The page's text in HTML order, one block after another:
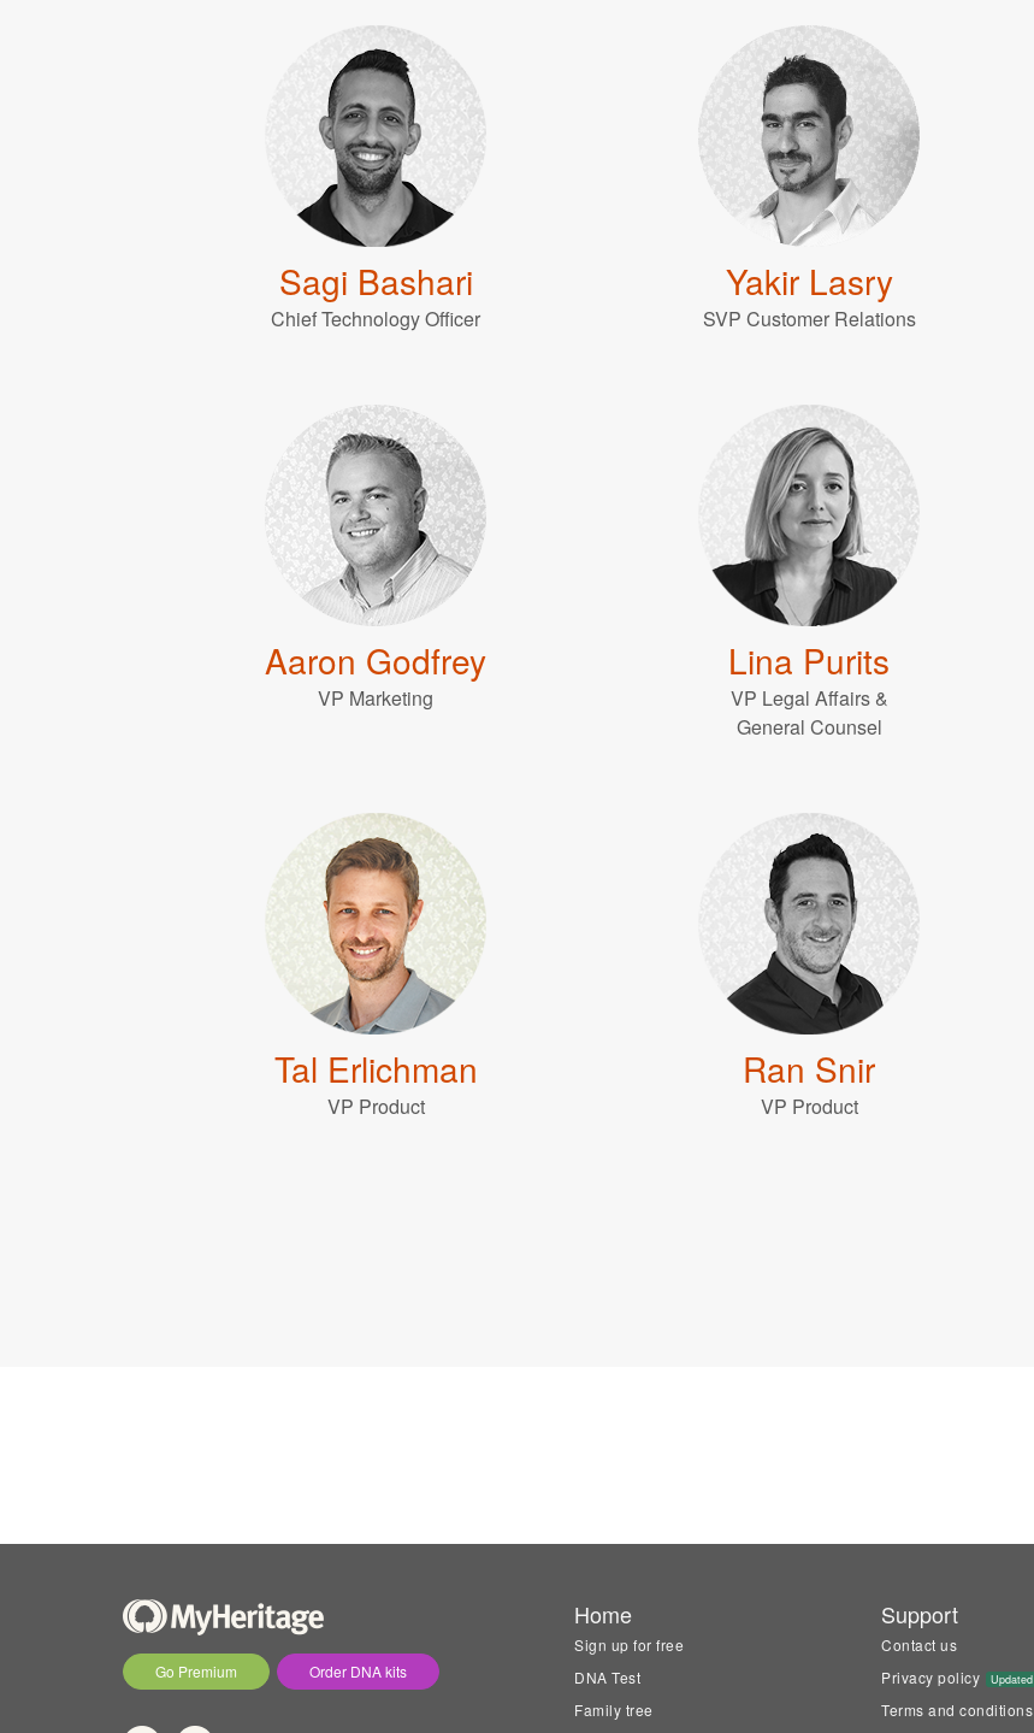
Sagi Bashari
Chief Technology Officer
Yakir Lasry
SVP Customer Relations
Aaron Godfrey
VP Marketing
Lina Purits
VP Legal Affairs &
General Counsel
Tal Erlichman
VP Product
Ran Snir
VP Product
Go Premium Order DNA kits
Home
Sign up for free
DNA Test
Family tree
Support
Contact us
Privacy policy
Updated
Terms and conditions